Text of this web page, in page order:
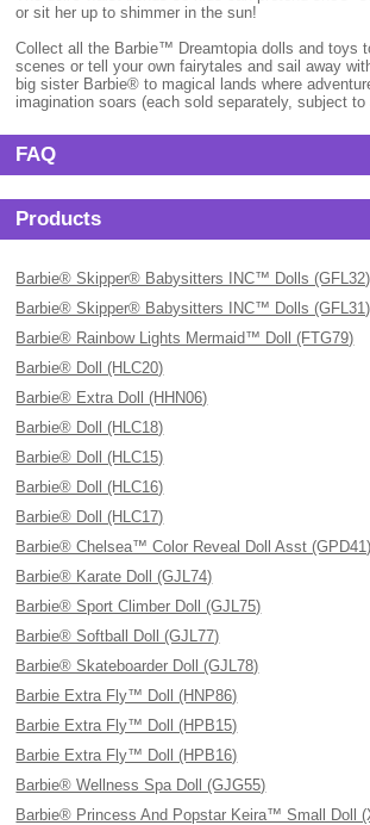
or sit her up to shimmer in the sun!
Collect all the Barbie™ Dreamtopia dolls and toys
scenes or tell your own fairytales and sail away
big sister Barbie® to magical lands where
imagination soars (each sold separately, subject to
FAQ
Products
Barbie® Skipper® Babysitters INC™ Dolls (GFL32)
Barbie® Skipper® Babysitters INC™ Dolls (GFL31)
Barbie® Rainbow Lights Mermaid™ Doll (FTG79)
Barbie® Doll (HLC20)
Barbie® Extra Doll (HHN06)
Barbie® Doll (HLC18)
Barbie® Doll (HLC15)
Barbie® Doll (HLC16)
Barbie® Doll (HLC17)
Barbie® Chelsea™ Color Reveal Doll Asst (GPD41)
Barbie® Karate Doll (GJL74)
Barbie® Sport Climber Doll (GJL75)
Barbie® Softball Doll (GJL77)
Barbie® Skateboarder Doll (GJL78)
Barbie Extra Fly™ Doll (HNP86)
Barbie Extra Fly™ Doll (HPB15)
Barbie Extra Fly™ Doll (HPB16)
Barbie® Wellness Spa Doll (GJG55)
Barbie® Princess And Popstar Keira™ Small Doll